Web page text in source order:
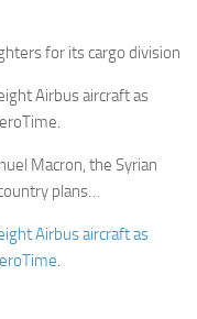
for its cargo division
Airbus aircraft as
Macron, the Syrian
plans…
Airbus aircraft as
.